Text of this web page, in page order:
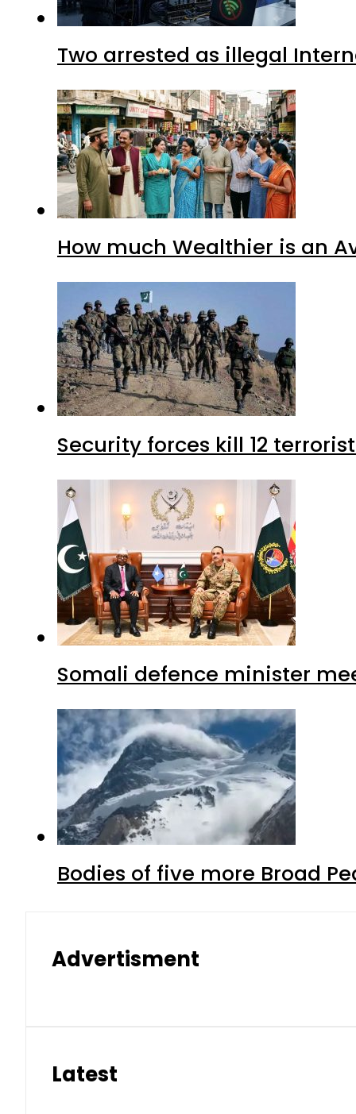
Two arrested as illegal
How much Wealthier is an
Security forces kill 12
Somali defence minister
Bodies of five more Broad
Advertisment
Latest